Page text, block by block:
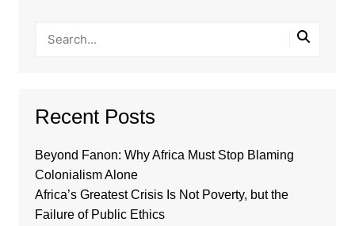
Recent Posts
Beyond Fanon: Why Africa Must Stop Blaming
Colonialism Alone
Africa’s Greatest Crisis Is Not Poverty, but the
Failure of Public Ethics